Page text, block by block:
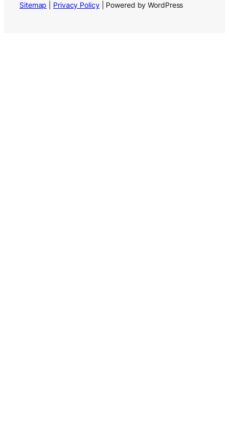
Sitemap
Privacy Policy| Powered by WordPress